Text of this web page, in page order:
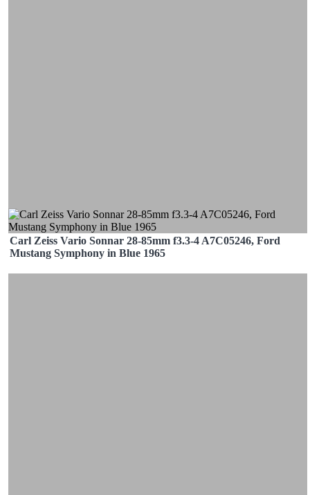
Carl Zeiss Vario Sonnar 28-85mm f3.3-4 A7C05246, Ford
Mustang Symphony in Blue 1965